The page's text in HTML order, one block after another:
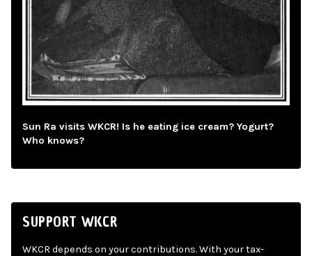
Sun Ra visits WKCR! Is he eating ice cream? Yogurt?
Who knows?
SUPPORT WKCR
WKCR depends on your contributions. With your tax-